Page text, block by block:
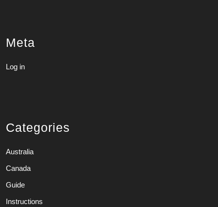
Meta
Log in
Categories
Australia
Canada
Guide
Instructions